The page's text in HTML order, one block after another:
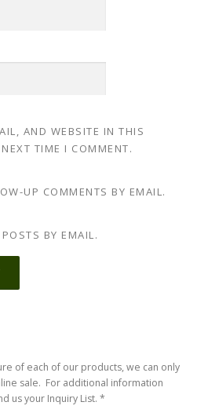
AND WEBSITE IN THIS
TIME I COMMENT.
UP COMMENTS BY EMAIL.
BY EMAIL.
of each of our products, we can only
sale. For additional information
us your Inquiry List. *